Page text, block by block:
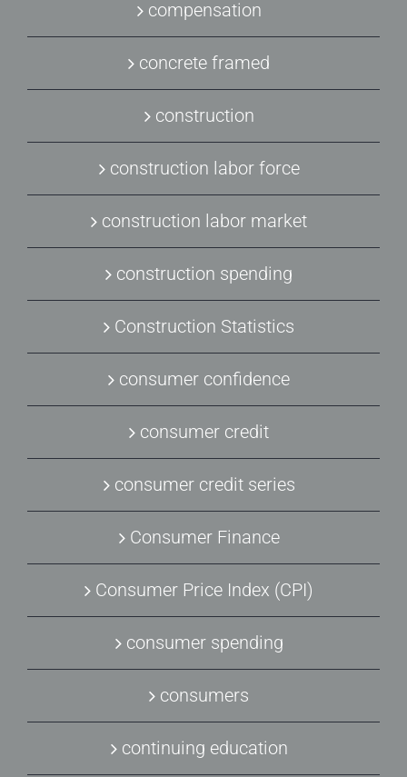
compensation
concrete framed
construction
construction labor force
construction labor market
construction spending
Construction Statistics
consumer confidence
consumer credit
consumer credit series
Consumer Finance
Consumer Price Index (CPI)
consumer spending
consumers
continuing education